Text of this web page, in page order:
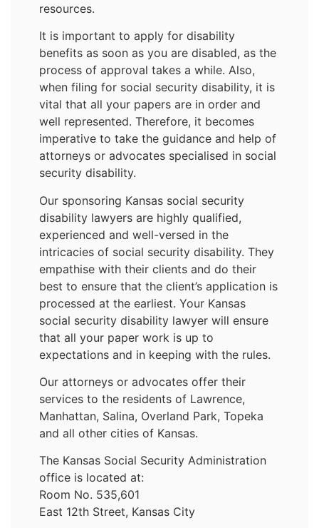
resources.
It is important to apply for disability
benefits as soon as you are disabled, as the
process of approval takes a while. Also,
when filing for social security disability, it is
vital that all your papers are in order and
well represented. Therefore, it becomes
imperative to take the guidance and help of
attorneys or advocates specialised in social
security disability.
Our sponsoring Kansas social security
disability lawyers are highly qualified,
experienced and well-versed in the
intricacies of social security disability. They
empathise with their clients and do their
best to ensure that the client’s application is
processed at the earliest. Your Kansas
social security disability lawyer will ensure
that all your paper work is up to
expectations and in keeping with the rules.
Our attorneys or advocates offer their
services to the residents of Lawrence,
Manhattan, Salina, Overland Park, Topeka
and all other cities of Kansas.
The Kansas Social Security Administration
office is located at:
Room No. 535,601
East 12th Street, Kansas City